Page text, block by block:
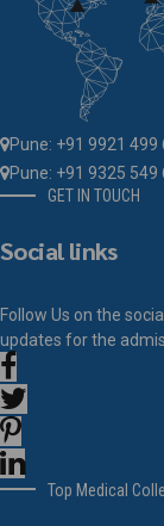
Pune: +91 9921 499
Pune: +91 9325 549
GET IN TOUCH
Social links
Follow Us on the
updates for the
Top Medical